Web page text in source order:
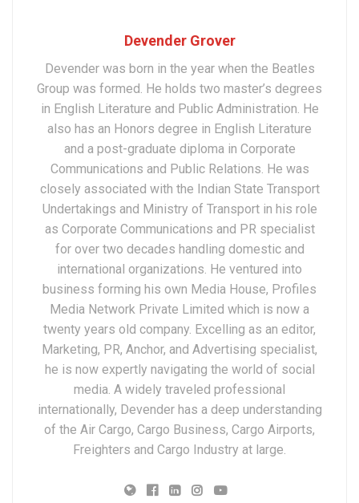
Devender Grover
Devender was born in the year when the Beatles
Group was formed. He holds two master’s degrees
in English Literature and Public Administration. He
also has an Honors degree in English Literature
and a post-graduate diploma in Corporate
Communications and Public Relations. He was
closely associated with the Indian State Transport
Undertakings and Ministry of Transport in his role
as Corporate Communications and PR specialist
for over two decades handling domestic and
international organizations. He ventured into
business forming his own Media House, Profiles
Media Network Private Limited which is now a
twenty years old company. Excelling as an editor,
Marketing, PR, Anchor, and Advertising specialist,
he is now expertly navigating the world of social
media. A widely traveled professional
internationally, Devender has a deep understanding
of the Air Cargo, Cargo Business, Cargo Airports,
Freighters and Cargo Industry at large.